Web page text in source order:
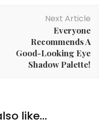
Next Article
Everyone
Recommends A
Good-Looking Eye
Shadow Palette!
like...